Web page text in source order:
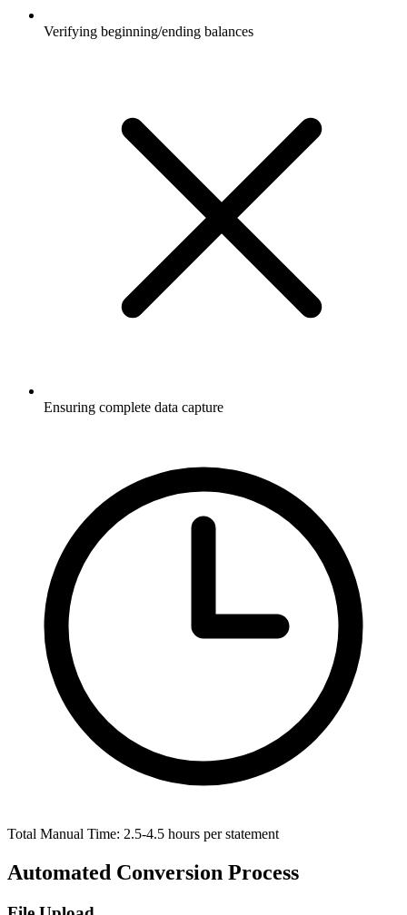
Verifying beginning/ending balances
Ensuring complete data capture
Total Manual Time: 2.5-4.5 hours per statement
Automated Conversion Process